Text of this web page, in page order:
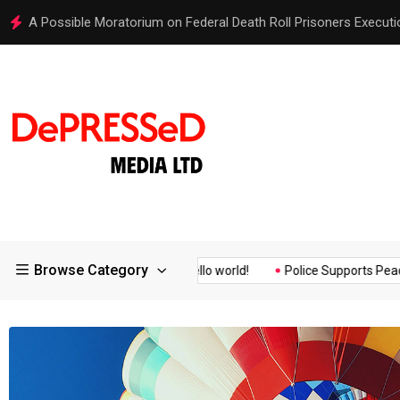
Hello world!
Browse Category
of the... Hello world! Police Supports Peaceful